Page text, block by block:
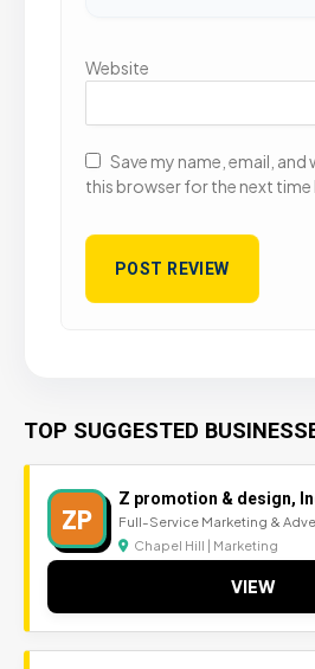
Website
Save my name, email, and
this browser for the next time
TOP SUGGESTED
ZP
Z promotion & design,
Full-Service Marketing &
Chapel Hill | Marketing
VIEW